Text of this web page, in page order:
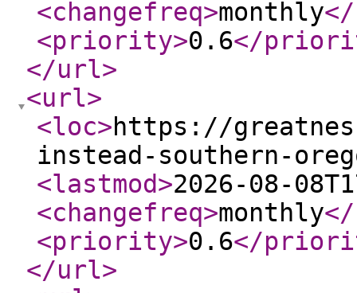
<changefreq>monthly
<priority>0.6</
</url>
<url>
<loc>https://
instead-southern-
<lastmod>2026-08-
<changefreq>monthly
<priority>0.6</
</url>